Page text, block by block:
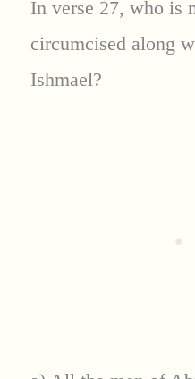
In verse 27, who is
circumcised along
Ishmael?